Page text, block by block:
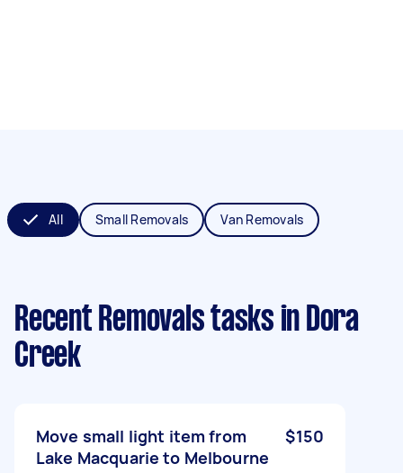
All Small Removals Van Removals
Recent Removals tasks in Dora
Creek
Move small light item from
Lake Macquarie to Melbourne
$150